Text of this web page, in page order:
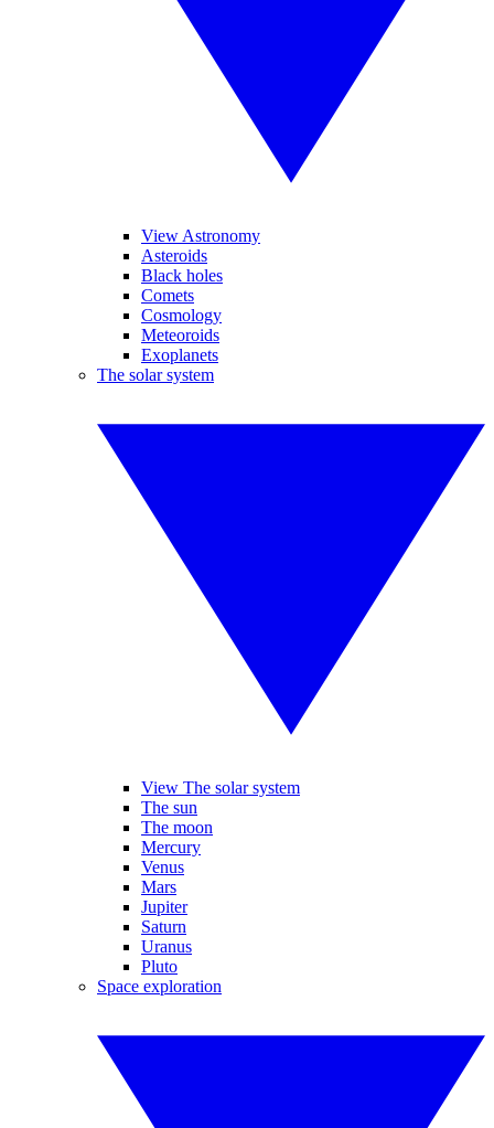
View Astronomy
Asteroids
Black holes
Comets
Cosmology
Meteoroids
Exoplanets
The solar system
View The solar system
The sun
The moon
Mercury
Venus
Mars
Jupiter
Saturn
Uranus
Pluto
Space exploration